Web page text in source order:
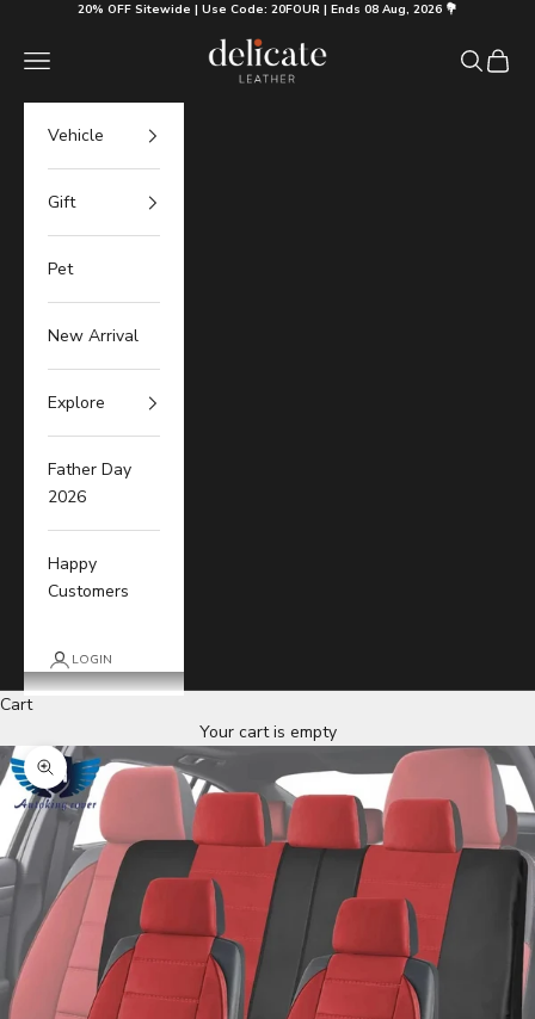
Skip to content20% OFF Sitewide | Use Code: 20FOUR | Ends 08 Aug, 2026 💐
Delicate Leather
Navigation menu Search
Cart
Vehicle
Gift
Pet
New Arrival
Explore
Father Day
2026
Happy
Customers
LOGIN
Cart
Your cart is empty
Zoom picture